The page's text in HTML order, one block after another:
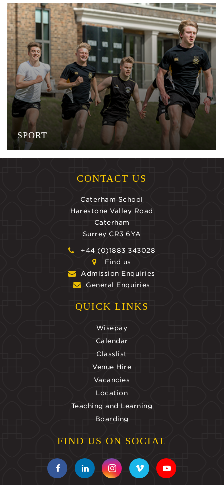
SPORT
CONTACT US
Caterham School
Harestone Valley Road
Caterham
Surrey CR3 6YA
+44 (0)1883 343028
Find us
Admission Enquiries
General Enquiries
QUICK LINKS
Wisepay
Calendar
Classlist
Venue Hire
Vacancies
Location
Teaching and Learning
Boarding
FIND US ON SOCIAL